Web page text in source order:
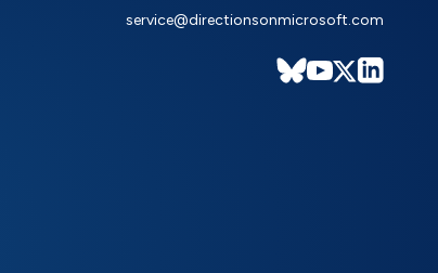
service@directionsonmicrosoft.com